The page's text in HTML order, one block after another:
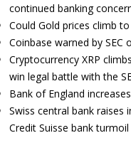
continued banking
Could Gold prices climb
Coinbase warned by
Cryptocurrency XRP
win legal battle with the
Bank of England
Swiss central bank raises
Credit Suisse bank turmoil